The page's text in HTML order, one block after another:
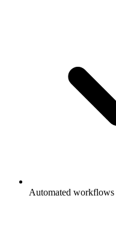
Automated workflows